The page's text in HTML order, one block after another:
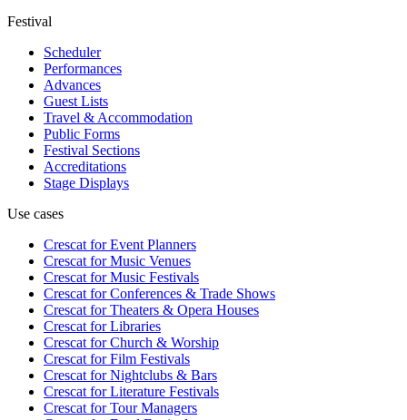
Festival
Scheduler
Performances
Advances
Guest Lists
Travel & Accommodation
Public Forms
Festival Sections
Accreditations
Stage Displays
Use cases
Crescat forEvent Planners
Crescat forMusic Venues
Crescat forMusic Festivals
Crescat forConferences & Trade Shows
Crescat forTheaters & Opera Houses
Crescat forLibraries
Crescat forChurch & Worship
Crescat forFilm Festivals
Crescat forNightclubs & Bars
Crescat forLiterature Festivals
Crescat forTour Managers